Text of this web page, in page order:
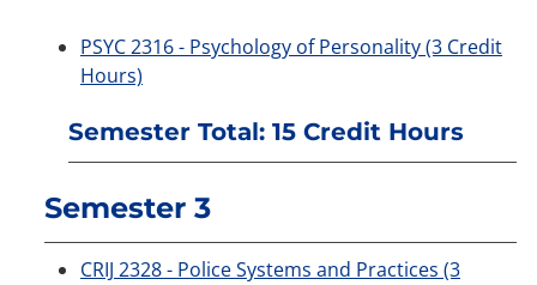
PSYC 2316 - Psychology of Personality (3 Credit
Hours)
Semester Total: 15 Credit Hours
Semester 3
CRIJ 2328 - Police Systems and Practices (3